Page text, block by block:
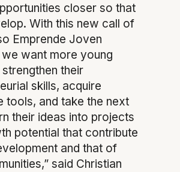
closer so that
With this new call of
Emprende Joven
want more young
their
skills, acquire
tools, and take the next
their ideas into projects
potential that contribute
and that of
said Christian